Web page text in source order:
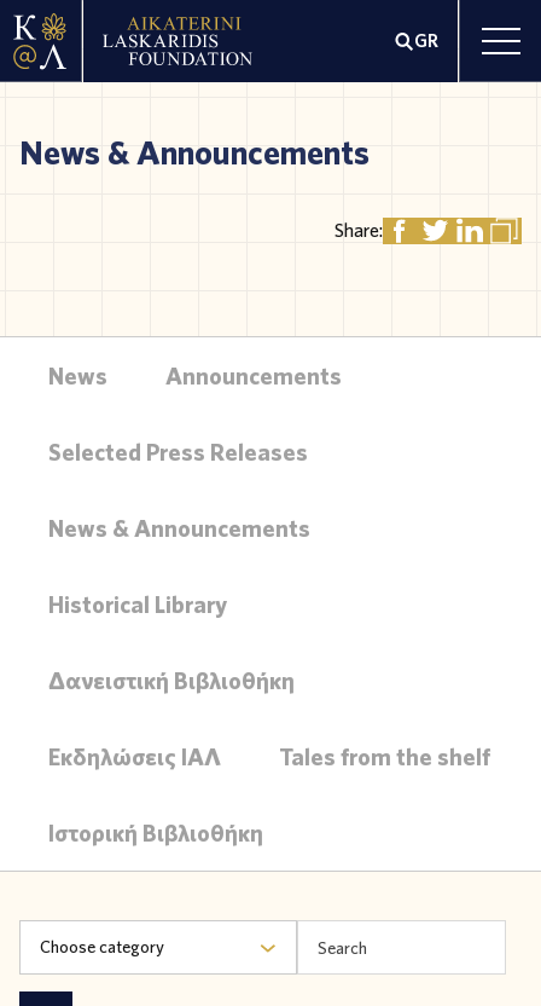
GR
News & Announcements
Share:
News Announcements
Selected Press Releases
News & Announcements
Historical Library
Δανειστική Βιβλιοθήκη
Εκδηλώσεις ΙΑΛ Tales from the shelf
Ιστορική Βιβλιοθήκη
Choose category